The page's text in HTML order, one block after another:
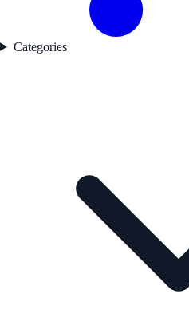
Categories